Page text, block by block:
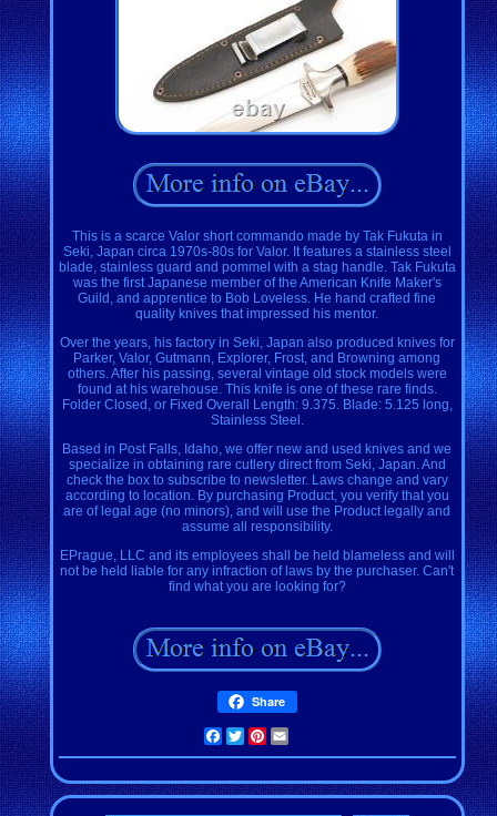
This is a scarce Valor short commando made by Tak Fukuta in
Seki, Japan circa 1970s-80s for Valor. It features a stainless steel
blade, stainless guard and pommel with a stag handle. Tak Fukuta
was the first Japanese member of the American Knife Maker's
Guild, and apprentice to Bob Loveless. He hand crafted fine
quality knives that impressed his mentor.
Over the years, his factory in Seki, Japan also produced knives for
Parker, Valor, Gutmann, Explorer, Frost, and Browning among
others. After his passing, several vintage old stock models were
found at his warehouse. This knife is one of these rare finds.
Folder Closed, or Fixed Overall Length: 9.375. Blade: 5.125 long,
Stainless Steel.
Based in Post Falls, Idaho, we offer new and used knives and we
specialize in obtaining rare cutlery direct from Seki, Japan. And
check the box to subscribe to newsletter. Laws change and vary
according to location. By purchasing Product, you verify that you
are of legal age (no minors), and will use the Product legally and
assume all responsibility.
EPrague, LLC and its employees shall be held blameless and will
not be held liable for any infraction of laws by the purchaser. Can't
find what you are looking for?
Share
Facebook
TwitterPinterest